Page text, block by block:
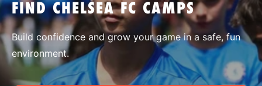
SPORTS
FIND CHELSEA FC CAMPS
Build confidence and grow your game in a safe, fun
environment.